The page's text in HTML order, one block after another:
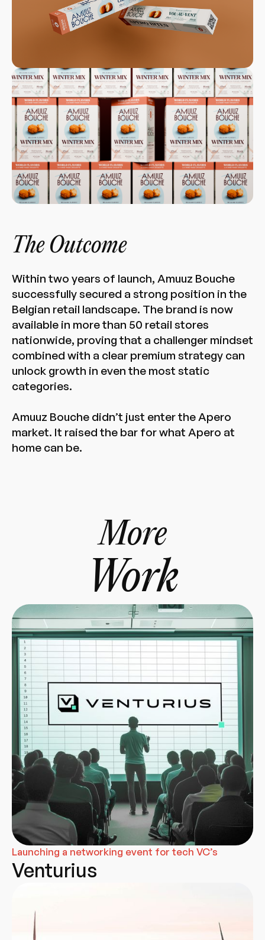
The Outcome
Within two years of launch, Amuuz Bouche
successfully secured a strong position in the
Belgian retail landscape. The brand is now
available in more than 50 retail stores
nationwide, proving that a challenger mindset
combined with a clear premium strategy can
unlock growth in even the most static
categories.
Amuuz Bouche didn’t just enter the Apero
market. It raised the bar for what Apero at
home can be.
More
Work
Launching a networking event for tech VC’s
Venturius